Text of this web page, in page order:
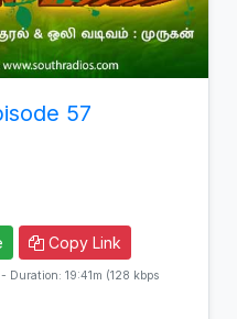
57
Copy Link
Duration: 19:41m (128 kbps